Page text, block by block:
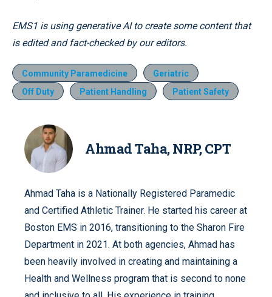
EMS1 is using generative AI to create some content that
is edited and fact-checked by our editors.
Community Paramedicine
Geriatric
Off Duty
Patient Handling Patient Safety
Ahmad Taha, NRP, CPT
Ahmad Taha is a Nationally Registered Paramedic
and Certified Athletic Trainer. He started his career at
Boston EMS in 2016, transitioning to the Sharon Fire
Department in 2021. At both agencies, Ahmad has
been heavily involved in creating and maintaining a
Health and Wellness program that is second to none